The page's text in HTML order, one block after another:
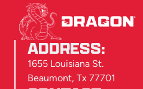
ADDRESS:
1655 Louisiana St.
Beaumont, Tx 77701